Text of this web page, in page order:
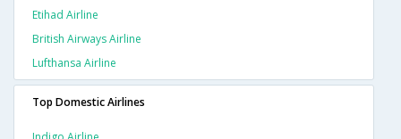
Etihad Airline
British Airways Airline
Lufthansa Airline
Top Domestic Airlines